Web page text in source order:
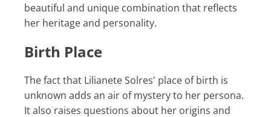
beautiful and unique combination that reflects
her heritage and personality.
Birth Place
The fact that Lilianete Solres' place of birth is
unknown adds an air of mystery to her persona.
It also raises questions about her origins and